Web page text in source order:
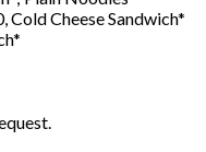
Cheese Sandwich*